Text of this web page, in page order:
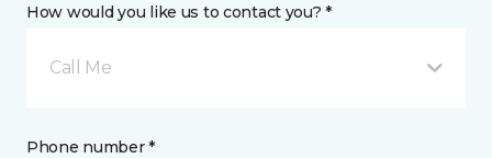
How would you like us to contact you? *
Call Me
Phone number *